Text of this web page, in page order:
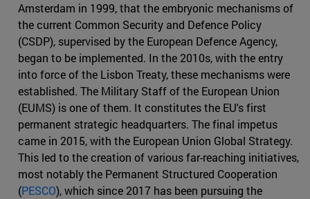
Amsterdam in 1999, that the embryonic mechanisms of
the current Common Security and Defence Policy
(CSDP), supervised by the European Defence Agency,
began to be implemented. In the 2010s, with the entry
into force of the Lisbon Treaty, these mechanisms were
established. The Military Staff of the European Union
(EUMS) is one of them. It constitutes the EU's first
permanent strategic headquarters. The final impetus
came in 2015, with the European Union Global Strategy.
This led to the creation of various far-reaching initiatives,
most notably the Permanent Structured Cooperation
(PESCO), which since 2017 has been pursuing the